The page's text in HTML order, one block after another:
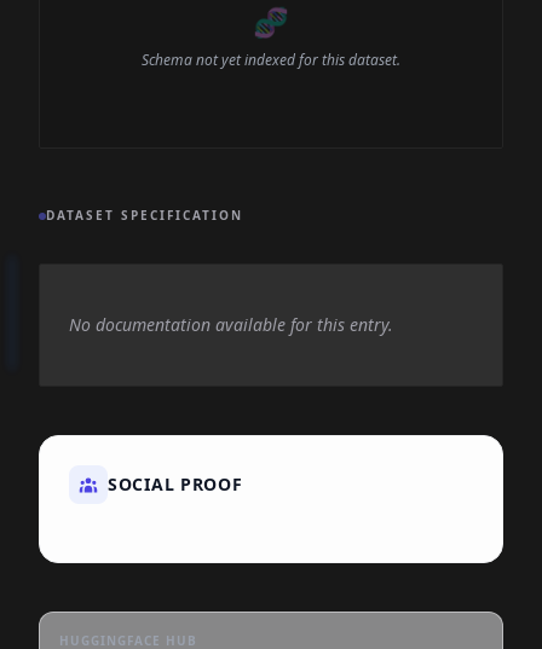
🧬
Schema not yet indexed for this dataset.
DATASET SPECIFICATION
No documentation available for this entry.
SOCIAL PROOF
HUGGINGFACE HUB